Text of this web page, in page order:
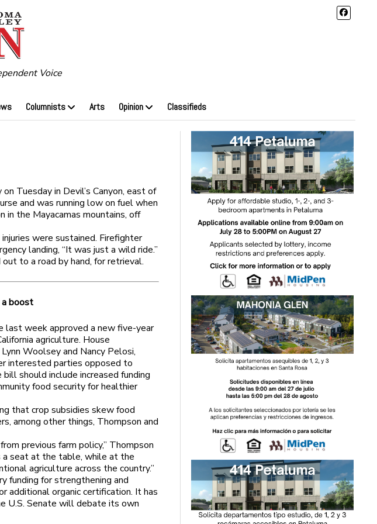
Voice
Columnists Arts Opinion Classifieds
Tuesday in Devil’s Canyon, east of
and was running low on fuel when
the Mayacamas mountains, off
were sustained. Firefighter
landing, “It was just a wild ride.”
to a road by hand, for retrieval.
a boost
last week approved a new five-year
agriculture. House
Woolsey and Nancy Pelosi,
interested parties opposed to
should include increased funding
food security for healthier
that crop subsidies skew food
among other things, Thompson and
previous farm policy,” Thompson
a seat at the table, while at the
agriculture across the country.”
funding for strengthening and
additional organic certification. It has
U.S. Senate will debate its own